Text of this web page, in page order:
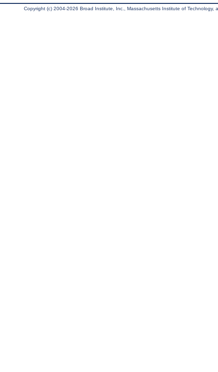
Copyright (c) 2004-2026 Broad Institute, Inc., Massachusetts Institute of Technology,